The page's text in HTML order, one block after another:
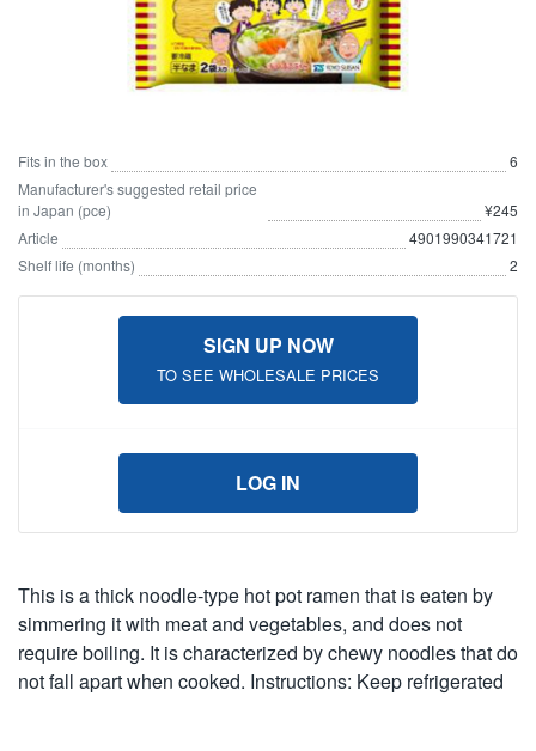
Fits in the box
6
Manufacturer's suggested retail price
in Japan (pce)
¥245
Article
4901990341721
Shelf life (months)
2
SIGN UP NOW
TO SEE WHOLESALE PRICES
LOG IN
This is a thick noodle-type hot pot ramen that is eaten by
simmering it with meat and vegetables, and does not
require boiling. It is characterized by chewy noodles that do
not fall apart when cooked. Instructions: Keep refrigerated